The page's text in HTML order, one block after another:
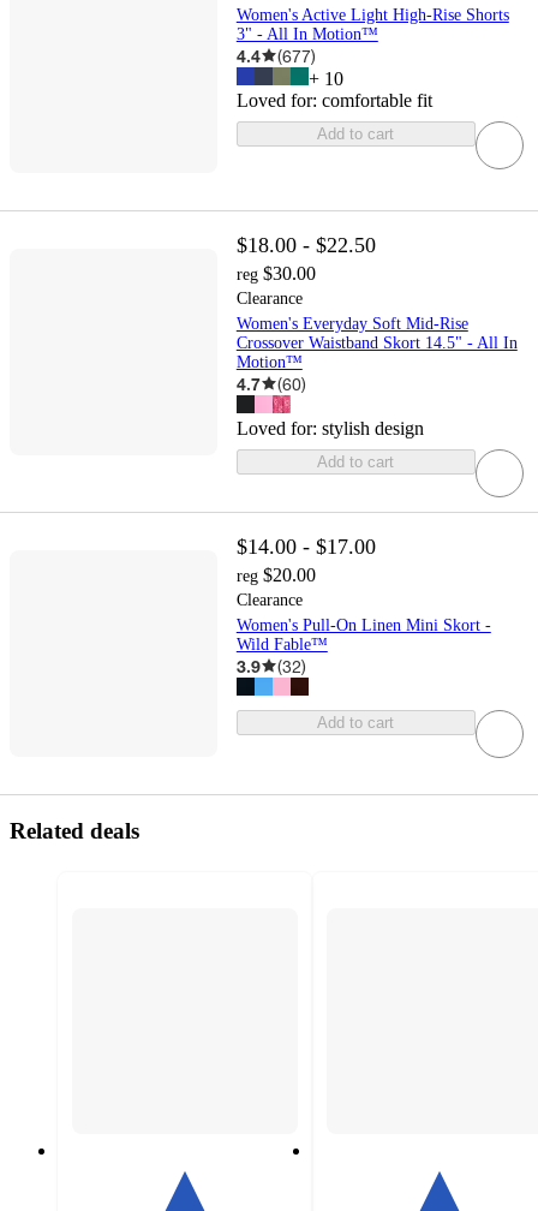
Women's Active Light High-Rise Shorts
3" - All In Motion™
4.4 (677)
+ 10
Loved for: comfortable fit
Add to cart
$18.00 - $22.50
reg $30.00
Clearance
Women's Everyday Soft Mid-Rise
Crossover Waistband Skort 14.5" - All In
Motion™
4.7 (60)
Loved for: stylish design
Add to cart
$14.00 - $17.00
reg $20.00
Clearance
Women's Pull-On Linen Mini Skort -
Wild Fable™
3.9 (32)
Add to cart
Related deals